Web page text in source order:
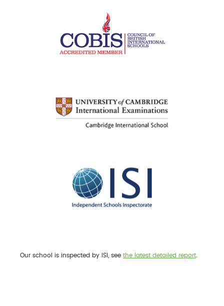
Our school is inspected by ISI, see the latest detailed report